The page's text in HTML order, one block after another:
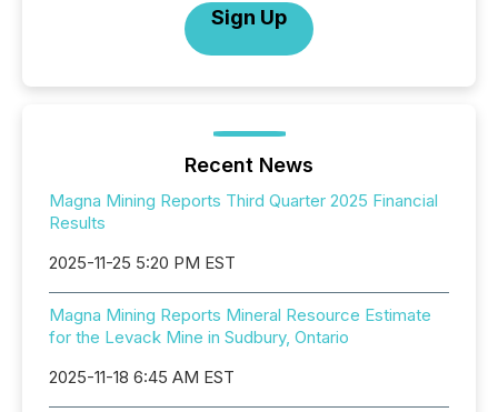
Sign Up
Recent News
Magna Mining Reports Third Quarter 2025 Financial
Results
2025-11-25 5:20 PM EST
Magna Mining Reports Mineral Resource Estimate
for the Levack Mine in Sudbury, Ontario
2025-11-18 6:45 AM EST